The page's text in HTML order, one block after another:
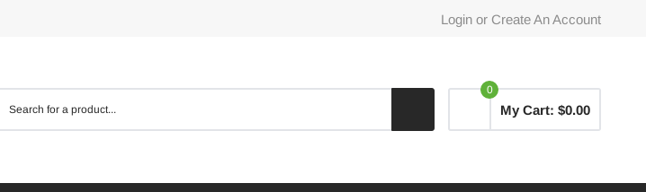
Login or Create An Account
0
My Cart: $0.00